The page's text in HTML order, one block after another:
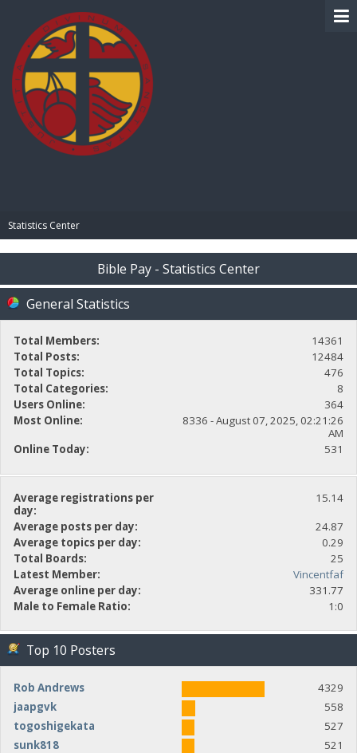
Statistics Center
Bible Pay - Statistics Center
General Statistics
Total Members:
14361
Total Posts:
12484
Total Topics:
476
Total Categories:
8
Users Online:
364
Most Online:
8336 - August 07, 2025, 02:21:26
AM
Online Today:
531
Average registrations per
day:
15.14
Average posts per day:
24.87
Average topics per day:
0.29
Total Boards:
25
Latest Member:
Vincentfaf
Average online per day:
331.77
Male to Female Ratio:
1:0
Top 10 Posters
Rob Andrews
4329
jaapgvk
558
togoshigekata
527
sunk818
521